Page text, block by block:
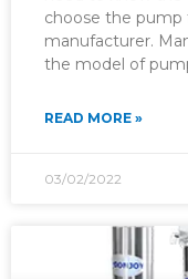
choose the
manufacturer.
the model of
READ MORE »
03/02/2022